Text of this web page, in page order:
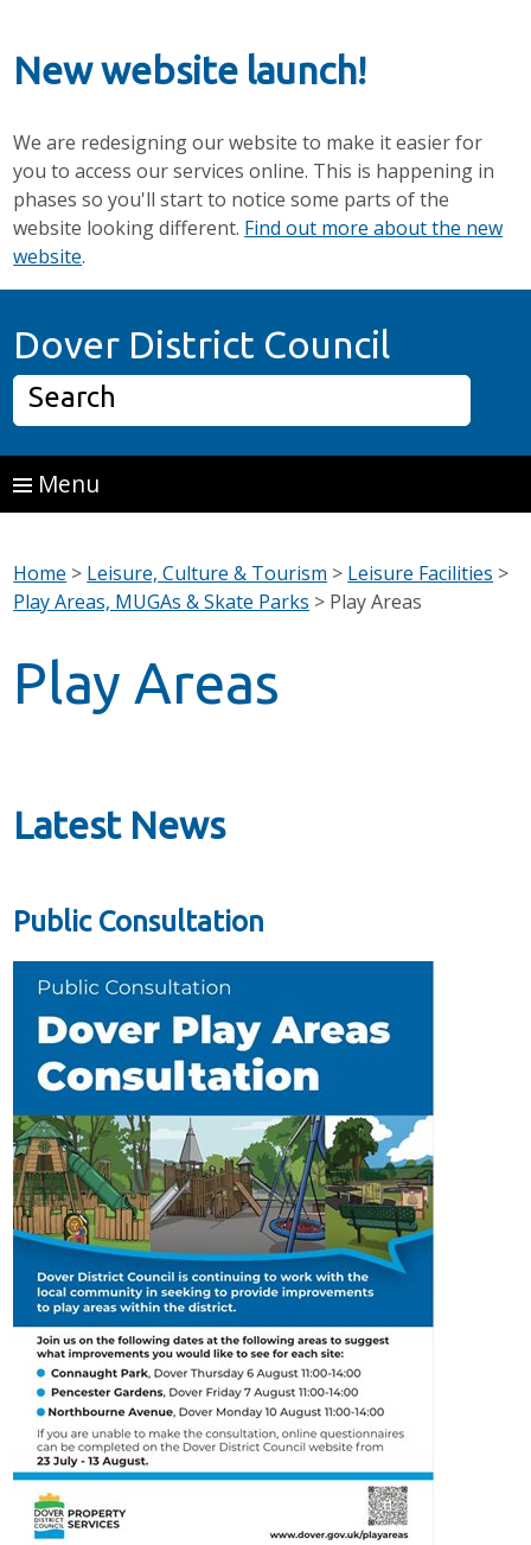
New website launch!
We are redesigning our website to make it easier for
you to access our services online. This is happening in
phases so you'll start to notice some parts of the
website looking different. Find out more about the new
website.
Dover District Council
Search
Menu
Home > Leisure, Culture & Tourism > Leisure Facilities >
Play Areas, MUGAs & Skate Parks > Play Areas
Play Areas
Latest News
Public Consultation